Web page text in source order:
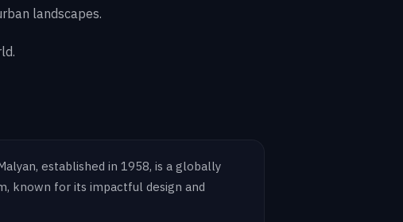
landscapes.
established in 1958, is a globally
known for its impactful design and